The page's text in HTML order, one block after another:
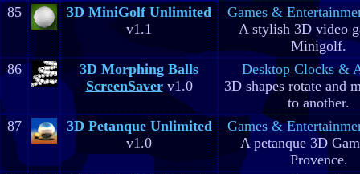
85
3D MiniGolf Unlimited
v1.1
Games &
A stylish 3D video
Minigolf.
86
3D Morphing Balls
ScreenSaverv1.0
Desktop Clocks &
3D shapes rotate and
to another.
87
3D Petanque Unlimited
v1.0
Games &
A petanque 3D
Provence.